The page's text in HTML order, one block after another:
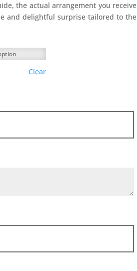
the actual arrangement you receive
and delightful surprise tailored to the
Clear